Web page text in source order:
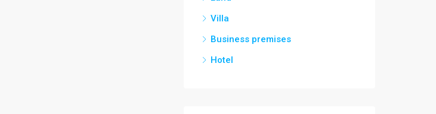
Villa
Business premises
Hotel